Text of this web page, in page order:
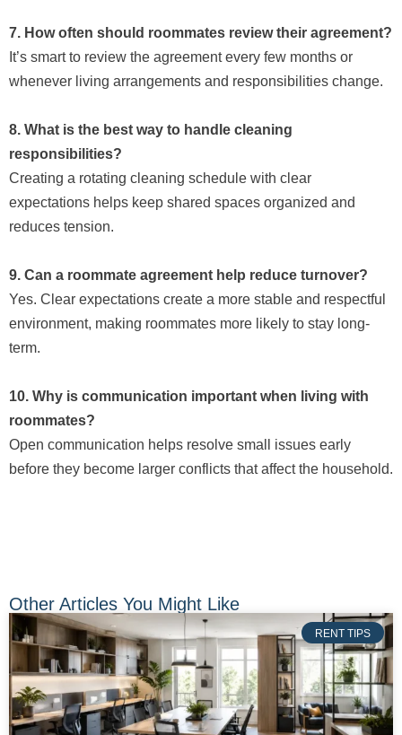
7. How often should roommates review their agreement?
It’s smart to review the agreement every few months or
whenever living arrangements and responsibilities change.
8. What is the best way to handle cleaning
responsibilities?
Creating a rotating cleaning schedule with clear
expectations helps keep shared spaces organized and
reduces tension.
9. Can a roommate agreement help reduce turnover?
Yes. Clear expectations create a more stable and respectful
environment, making roommates more likely to stay long-
term.
10. Why is communication important when living with
roommates?
Open communication helps resolve small issues early
before they become larger conflicts that affect the household.
Other Articles You Might Like
RENT TIPS